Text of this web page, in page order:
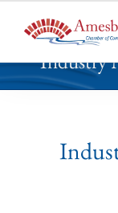
k
Industry